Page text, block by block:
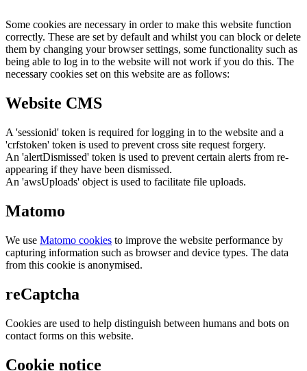
Some cookies are necessary in order to make this website function
correctly. These are set by default and whilst you can block or delete
them by changing your browser settings, some functionality such as
being able to log in to the website will not work if you do this. The
necessary cookies set on this website are as follows:
Website CMS
A 'sessionid' token is required for logging in to the website and a
'crfstoken' token is used to prevent cross site request forgery.
An 'alertDismissed' token is used to prevent certain alerts from re-
appearing if they have been dismissed.
An 'awsUploads' object is used to facilitate file uploads.
Matomo
We use Matomo cookies to improve the website performance by
capturing information such as browser and device types. The data
from this cookie is anonymised.
reCaptcha
Cookies are used to help distinguish between humans and bots on
contact forms on this website.
Cookie notice